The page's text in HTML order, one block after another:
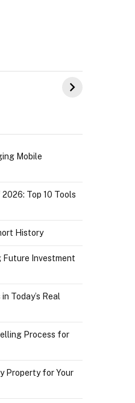
IGR Celebrating
73.49 target
Mobile
Top 10 Tools
History
Future Investment
Today’s Real
Process for
Property for Your